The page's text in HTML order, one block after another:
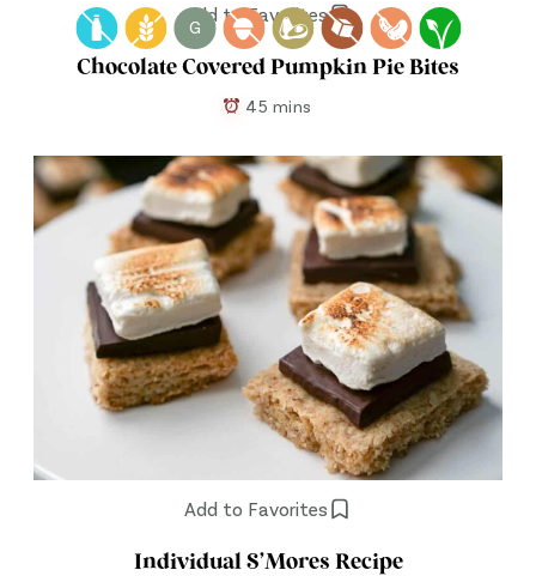
Add to Favorites
G
Chocolate Covered Pumpkin Pie Bites
45 mins
Add to Favorites
Individual S’Mores Recipe